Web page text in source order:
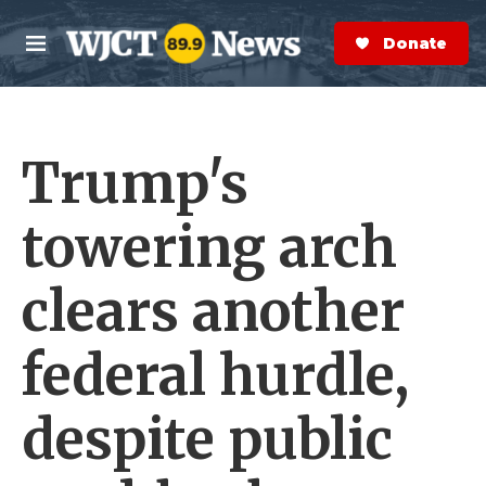
Skip to main content
M
e
n
S
e
a
r
Donate Now
Trump's
towering arch
clears another
federal hurdle,
despite public